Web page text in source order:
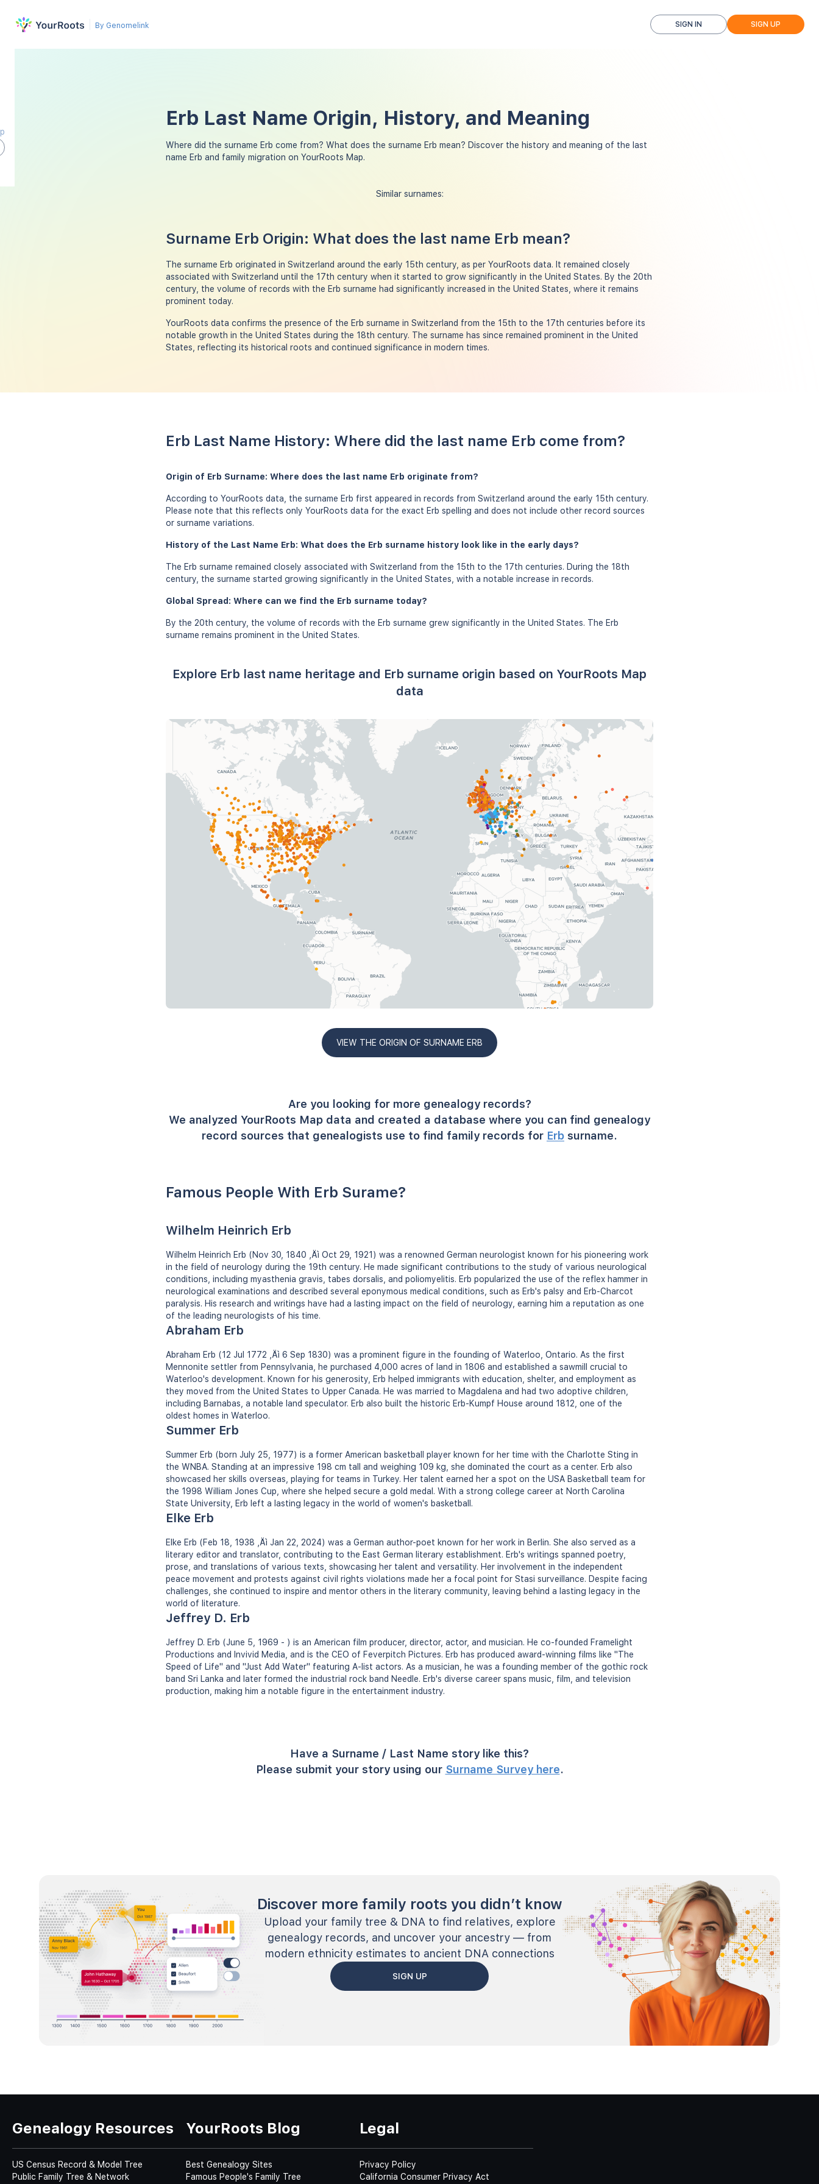
By Genomelink SIGN IN SIGN UP
Erb Last Name Origin, History, and Meaning
Where did the surname Erb come from? What does the surname Erb mean? Discover the history and meaning of the last
name Erb and family migration on YourRoots Map.
Similar surnames:
Surname Erb Origin: What does the last name Erb mean?
The surname Erb originated in Switzerland around the early 15th century, as per YourRoots data. It remained closely
associated with Switzerland until the 17th century when it started to grow significantly in the United States. By the 20th
century, the volume of records with the Erb surname had significantly increased in the United States, where it remains
prominent today.
YourRoots data confirms the presence of the Erb surname in Switzerland from the 15th to the 17th centuries before its
notable growth in the United States during the 18th century. The surname has since remained prominent in the United
States, reflecting its historical roots and continued significance in modern times.
Erb Last Name History: Where did the last name Erb come from?
Origin of Erb Surname: Where does the last name Erb originate from?
According to YourRoots data, the surname Erb first appeared in records from Switzerland around the early 15th century.
Please note that this reflects only YourRoots data for the exact Erb spelling and does not include other record sources
or surname variations.
History of the Last Name Erb: What does the Erb surname history look like in the early days?
The Erb surname remained closely associated with Switzerland from the 15th to the 17th centuries. During the 18th
century, the surname started growing significantly in the United States, with a notable increase in records.
Global Spread: Where can we find the Erb surname today?
By the 20th century, the volume of records with the Erb surname grew significantly in the United States. The Erb
surname remains prominent in the United States.
Explore Erb last name heritage and Erb surname origin based on YourRoots Map
data
VIEW THE ORIGIN OF SURNAME ERB
Are you looking for more genealogy records?
We analyzed YourRoots Map data and created a database where you can find genealogy
record sources that genealogists use to find family records for Erb surname.
Famous People With Erb Surame?
Wilhelm Heinrich Erb
Wilhelm Heinrich Erb (Nov 30, 1840 ‚Äì Oct 29, 1921) was a renowned German neurologist known for his pioneering work
in the field of neurology during the 19th century. He made significant contributions to the study of various neurological
conditions, including myasthenia gravis, tabes dorsalis, and poliomyelitis. Erb popularized the use of the reflex hammer in
neurological examinations and described several eponymous medical conditions, such as Erb's palsy and Erb-Charcot
paralysis. His research and writings have had a lasting impact on the field of neurology, earning him a reputation as one
of the leading neurologists of his time.
Abraham Erb
Abraham Erb (12 Jul 1772 ‚Äì 6 Sep 1830) was a prominent figure in the founding of Waterloo, Ontario. As the first
Mennonite settler from Pennsylvania, he purchased 4,000 acres of land in 1806 and established a sawmill crucial to
Waterloo's development. Known for his generosity, Erb helped immigrants with education, shelter, and employment as
they moved from the United States to Upper Canada. He was married to Magdalena and had two adoptive children,
including Barnabas, a notable land speculator. Erb also built the historic Erb-Kumpf House around 1812, one of the
oldest homes in Waterloo.
Summer Erb
Summer Erb (born July 25, 1977) is a former American basketball player known for her time with the Charlotte Sting in
the WNBA. Standing at an impressive 198 cm tall and weighing 109 kg, she dominated the court as a center. Erb also
showcased her skills overseas, playing for teams in Turkey. Her talent earned her a spot on the USA Basketball team for
the 1998 William Jones Cup, where she helped secure a gold medal. With a strong college career at North Carolina
State University, Erb left a lasting legacy in the world of women's basketball.
Elke Erb
Elke Erb (Feb 18, 1938 ‚Äì Jan 22, 2024) was a German author-poet known for her work in Berlin. She also served as a
literary editor and translator, contributing to the East German literary establishment. Erb's writings spanned poetry,
prose, and translations of various texts, showcasing her talent and versatility. Her involvement in the independent
peace movement and protests against civil rights violations made her a focal point for Stasi surveillance. Despite facing
challenges, she continued to inspire and mentor others in the literary community, leaving behind a lasting legacy in the
world of literature.
Jeffrey D. Erb
Jeffrey D. Erb (June 5, 1969 - ) is an American film producer, director, actor, and musician. He co-founded Framelight
Productions and Invivid Media, and is the CEO of Feverpitch Pictures. Erb has produced award-winning films like "The
Speed of Life" and "Just Add Water" featuring A-list actors. As a musician, he was a founding member of the gothic rock
band Sri Lanka and later formed the industrial rock band Needle. Erb's diverse career spans music, film, and television
production, making him a notable figure in the entertainment industry.
Have a Surname / Last Name story like this?
Please submit your story using our Surname Survey here.
Discover more family roots you didn’t know
Upload your family tree & DNA to find relatives, explore
genealogy records, and uncover your ancestry — from
modern ethnicity estimates to ancient DNA connections
SIGN UP
Genealogy Resources
US Census Record & Model Tree
Public Family Tree & Network
YourRoots Blog
Best Genealogy Sites
Famous People's Family Tree
Legal
Privacy Policy
California Consumer Privacy Act